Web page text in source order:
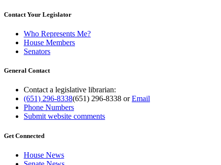
Contact Your Legislator
Who Represents Me?
House Members
Senators
General Contact
Contact a legislative librarian:
(651) 296-8338(651) 296-8338 orEmail
Phone Numbers
Submit website comments
Get Connected
House News